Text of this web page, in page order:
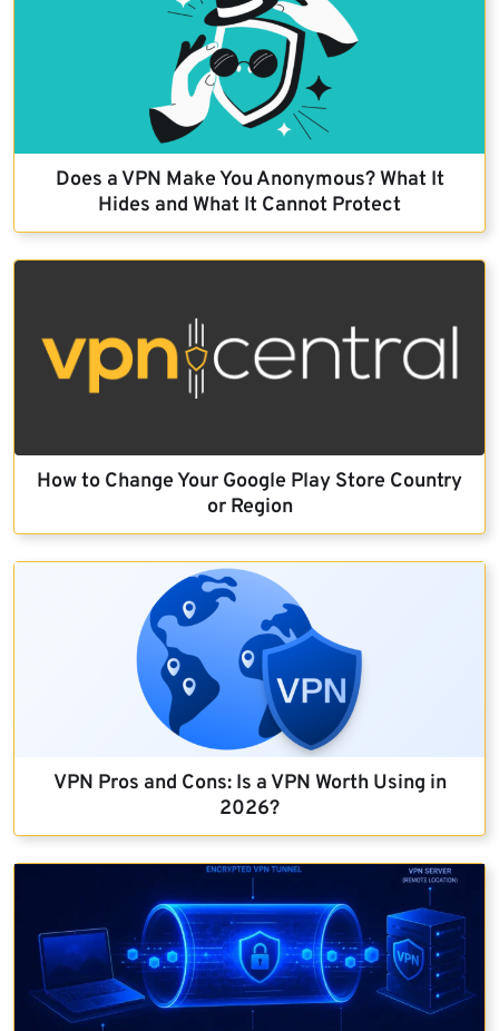
Does a VPN Make You Anonymous? What It
Hides and What It Cannot Protect
How to Change Your Google Play Store Country
or Region
VPN Pros and Cons: Is a VPN Worth Using in
2026?